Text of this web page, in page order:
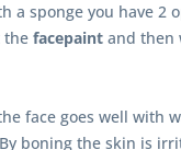
a sponge you have 2
the facepaint and then
face goes well with
boning the skin is